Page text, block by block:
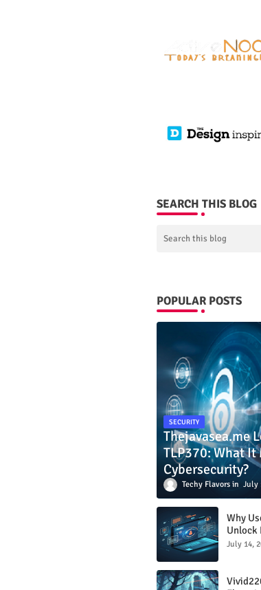
SEARCH THIS BLOG
POPULAR POSTS
SECURITY
Thejavasea.me
TLP370: What It
Cybersecurity?
Techy Flavors July
Why
Unlock
July 14,